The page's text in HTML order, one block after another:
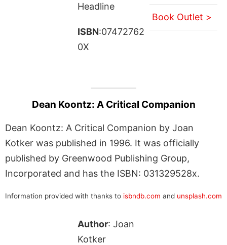
Headline
ISBN:07472762
0X
Book Outlet >
Dean Koontz: A Critical Companion
Dean Koontz: A Critical Companion by Joan
Kotker was published in 1996. It was officially
published by Greenwood Publishing Group,
Incorporated and has the ISBN: 031329528x.
Information provided with thanks to isbndb.com and unsplash.com
Author: Joan
Kotker